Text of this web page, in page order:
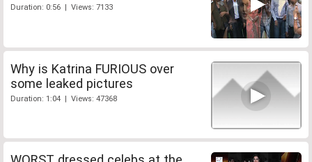
Duration: 0:56 | Views: 7133
Why is Katrina FURIOUS over
some leaked pictures
Duration: 1:04 | Views: 47368